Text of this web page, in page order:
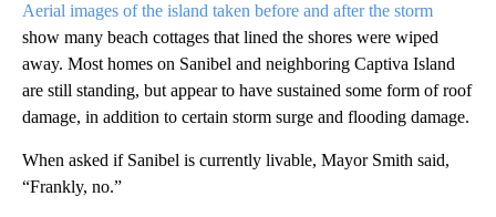
Aerial images of the island taken before and after the storm
show many beach cottages that lined the shores were wiped
away. Most homes on Sanibel and neighboring Captiva Island
are still standing, but appear to have sustained some form of roof
damage, in addition to certain storm surge and flooding damage.
When asked if Sanibel is currently livable, Mayor Smith said,
“Frankly, no.”